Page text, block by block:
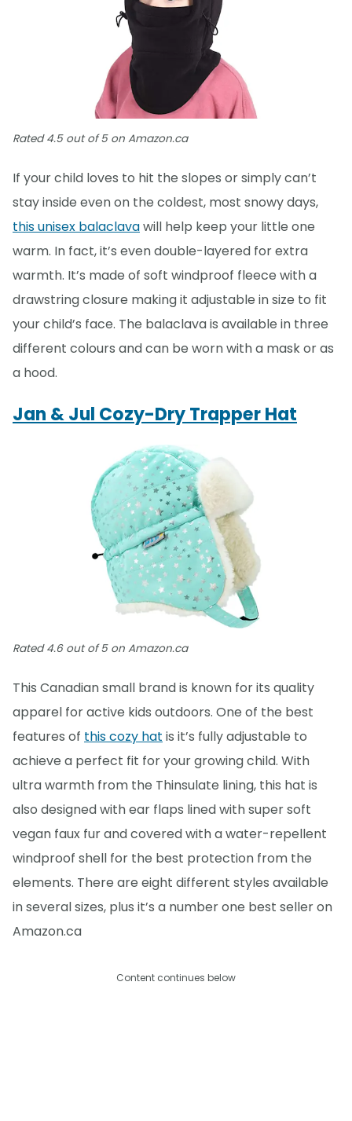
Rated 4.5 out of 5 on Amazon.ca
If your child loves to hit the slopes or simply can’t
stay inside even on the coldest, most snowy days,
this unisex balaclavawill help keep your little one
warm. In fact, it’s even double-layered for extra
warmth. It’s made of soft windproof fleece with a
drawstring closure making it adjustable in size to fit
your child’s face. The balaclava is available in three
different colours and can be worn with a mask or as
a hood.
Jan & Jul Cozy-Dry Trapper Hat
Rated 4.6 out of 5 on Amazon.ca
This Canadian small brand is known for its quality
apparel for active kids outdoors. One of the best
features of this cozy hat is it’s fully adjustable to
achieve a perfect fit for your growing child. With
ultra warmth from the Thinsulate lining, this hat is
also designed with ear flaps lined with super soft
vegan faux fur and covered with a water-repellent
windproof shell for the best protection from the
elements. There are eight different styles available
in several sizes, plus it’s a number one best seller on
Amazon.ca
Content continues below